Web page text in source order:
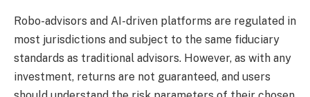
Robo-advisors and AI-driven platforms are regulated in
most jurisdictions and subject to the same fiduciary
standards as traditional advisors. However, as with any
investment, returns are not guaranteed, and users